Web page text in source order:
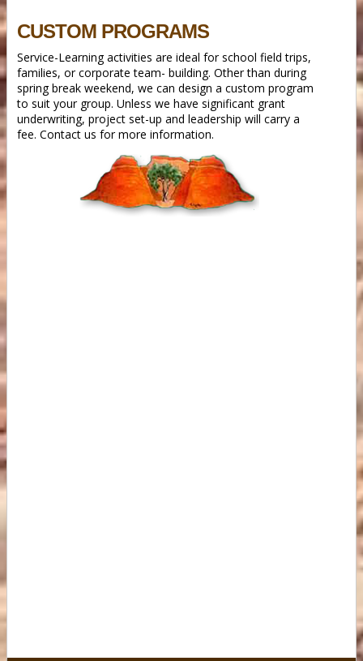
CUSTOM PROGRAMS
Service-Learning activities are ideal for school field trips,
families, or corporate team- building. Other than during
spring break weekend, we can design a custom program
to suit your group. Unless we have significant grant
underwriting, project set-up and leadership will carry a
fee. Contact us for more information.